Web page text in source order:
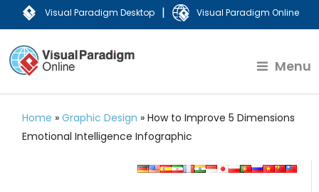
Visual Paradigm Desktop | Visual Paradigm Online
Menu
Home »Graphic Design »How to Improve 5 Dimensions
Emotional Intelligence Infographic